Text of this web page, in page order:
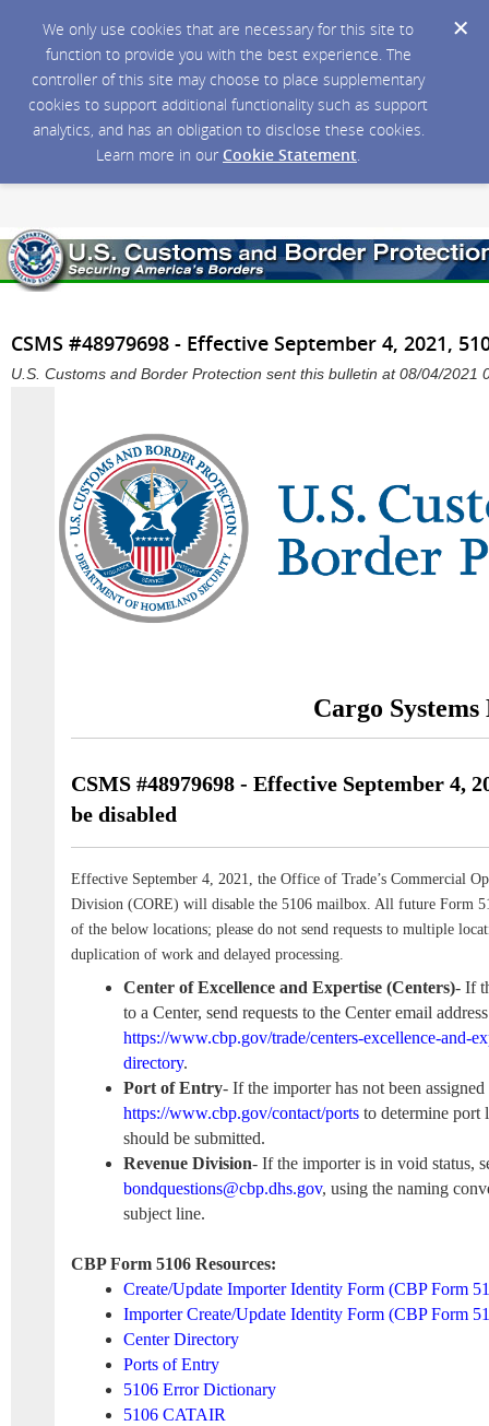
We only use cookies that are necessary for this site to
function to provide you with the best experience. The
controller of this site may choose to place supplementary
cookies to support additional functionality such as support
analytics, and has an obligation to disclose these cookies.
Learn more in our Cookie Statement.
CSMS #48979698 - Effective September 4, 2021,
U.S. Customs and Border Protection sent this bulletin at 08/04/2021
Cargo
CSMS #48979698 - Effective September 4,
be disabled
Effective September 4, 2021, the Office of Trade’s Commercial
Division (CORE) will disable the 5106 mailbox. All future Form
of the below locations; please do not send requests to multiple
duplication of work and delayed processing.
Center of Excellence and Expertise (Centers)- If
to a Center, send requests to the Center email
https://www.cbp.gov/trade/centers-excellence-and-
directory.
Port of Entry- If the importer has not been
https://www.cbp.gov/contact/portsto determine port
should be submitted.
Revenue Division- If the importer is in void status,
bondquestions@cbp.dhs.gov, using the naming
subject line.
CBP Form 5106 Resources:
Create/Update Importer Identity Form (CBP Form
Importer Create/Update Identity Form (CBP Form
Center Directory
Ports of Entry
5106 Error Dictionary
5106 CATAIR